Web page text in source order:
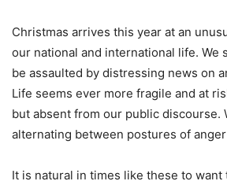
Christmas arrives this year at an
our national and international life. We
be assaulted by distressing news on
Life seems ever more fragile and at
but absent from our public discourse.
alternating between postures of anger
It is natural in times like these to